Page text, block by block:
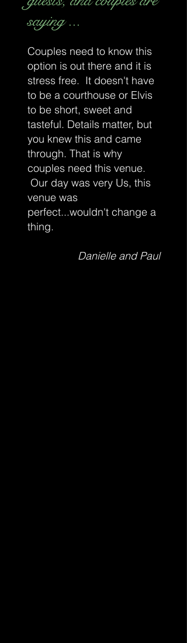
saying ...
Couples need to know this
option is out there and it is
stress free. It doesn't have
to be a courthouse or Elvis
to be short, sweet and
tasteful. Details matter, but
you knew this and came
through. That is why
couples need this venue.
Our day was very Us, this
venue was
perfect...wouldn't change a
thing.
Danielle and Paul